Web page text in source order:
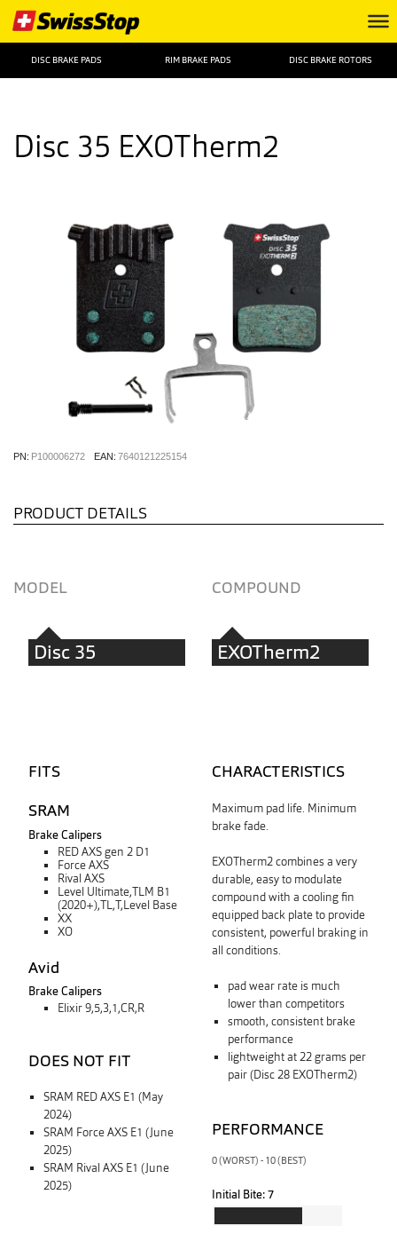
DISC BRAKE PADS RIM BRAKE PADS DISC BRAKE ROTORS
Disc 35 EXOTherm2
PN: P100006272 EAN: 7640121225154
PRODUCT DETAILS
MODEL COMPOUND
Disc 35 EXOTherm2
FITS
SRAM
Brake Calipers
RED AXS gen 2 D1
Force AXS
Rival AXS
Level Ultimate,TLM B1
(2020+),TL,T,Level Base
XX
XO
Avid
Brake Calipers
Elixir 9,5,3,1,CR,R
DOES NOT FIT
SRAM RED AXS E1 (May
2024)
SRAM Force AXS E1 (June
2025)
SRAM Rival AXS E1 (June
2025)
CHARACTERISTICS
Maximum pad life. Minimum
brake fade.
EXOTherm2 combines a very
durable, easy to modulate
compound with a cooling fin
equipped back plateto provide
consistent, powerful braking in
all conditions.
pad wear rate is much
lower than competitors
smooth, consistent brake
performance
lightweight at 22 grams per
pair (Disc 28 EXOTherm2)
PERFORMANCE
0 (WORST) - 10 (BEST)
Initial Bite:7